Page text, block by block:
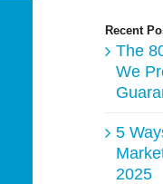
Recent
The
We
5
2025